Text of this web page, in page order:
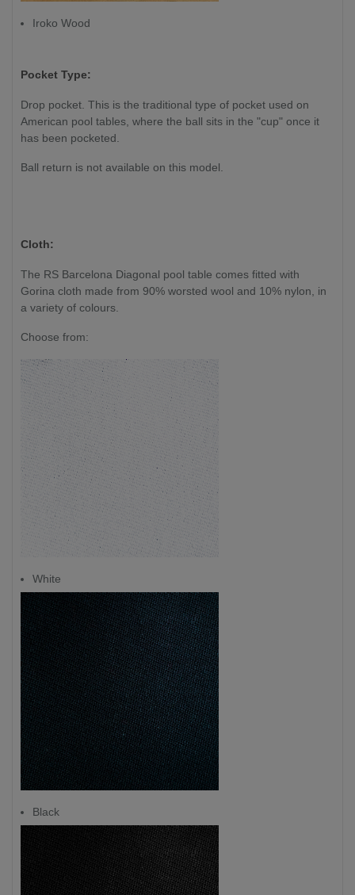
Iroko Wood
Pocket Type:
Drop pocket. This is the traditional type of pocket used on
American pool tables, where the ball sits in the "cup" once it
has been pocketed.
Ball return is not available on this model.
Cloth:
The RS Barcelona Diagonal pool table comes fitted with
Gorina cloth made from 90% worsted wool and 10% nylon, in
a variety of colours.
Choose from:
White
Black